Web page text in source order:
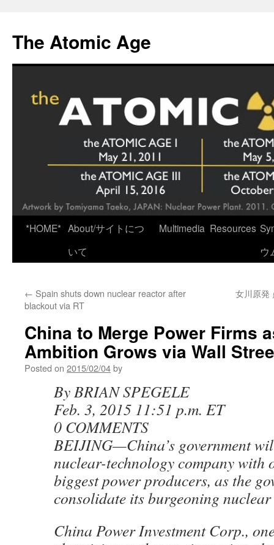
content
The Atomic Age
*HOME* About/サイトにつ
いて
Multimedia Resources
ウ
← Spain shuts down nuclear reactor after
blackout via RT
女川原発
China to Merge Power Firms
Ambition Grows via Wall
Posted on 2015/02/04by
By BRIAN SPEGELE
Feb. 3, 2015 11:51 p.m. ET
0 COMMENTS
BEIJING—China’s government
nuclear-technology company with
biggest power producers, as the
consolidate its burgeoning nuclear
China Power Investment Corp.,